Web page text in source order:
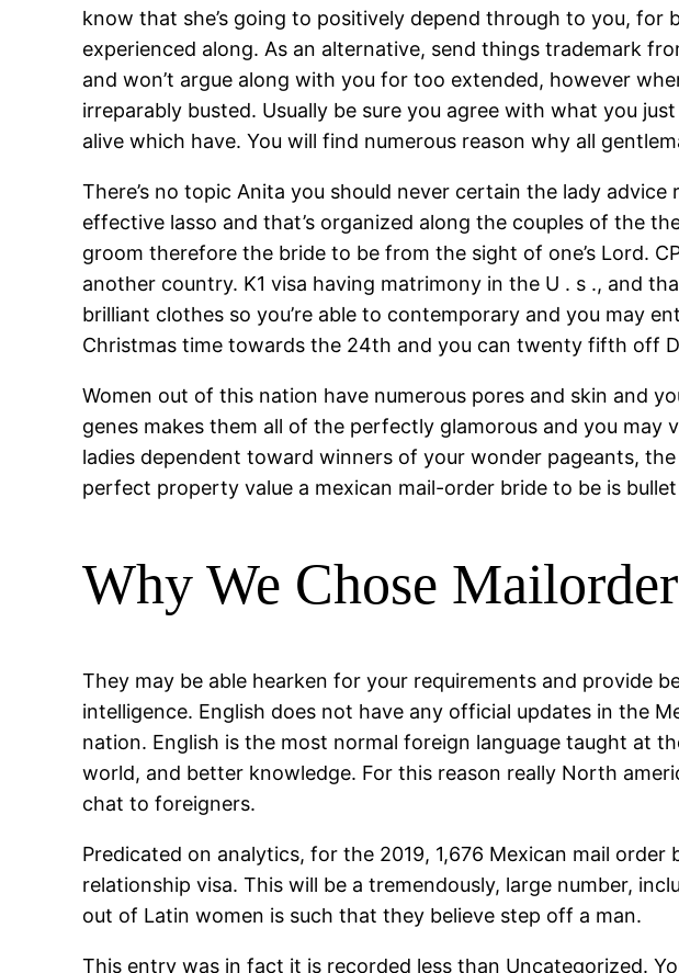
know that she’s going to positively depend through to you,
experienced along. As an alternative, send things trademark
and won’t argue along with you for too extended, however
irreparably busted. Usually be sure you agree with what you
alive which have. You will find numerous reason why all
There’s no topic Anita you should never certain the lady
effective lasso and that’s organized along the couples of the
groom therefore the bride to be from the sight of one’s Lord.
another country. K1 visa having matrimony in the U . s ., and
brilliant clothes so you’re able to contemporary and you may
Christmas time towards the 24th and you can twenty fifth off
Women out of this nation have numerous pores and skin and
genes makes them all of the perfectly glamorous and you may
ladies dependent toward winners of your wonder pageants,
perfect property value a mexican mail-order bride to be is
Why We Chose
They may be able hearken for your requirements and provide
intelligence. English does not have any official updates in the
nation. English is the most normal foreign language taught at
world, and better knowledge. For this reason really North
chat to foreigners.
Predicated on analytics, for the 2019, 1,676 Mexican mail
relationship visa. This will be a tremendously, large number,
out of Latin women is such that they believe step off a man.
This entry was in fact it is recorded less than Uncategorized.